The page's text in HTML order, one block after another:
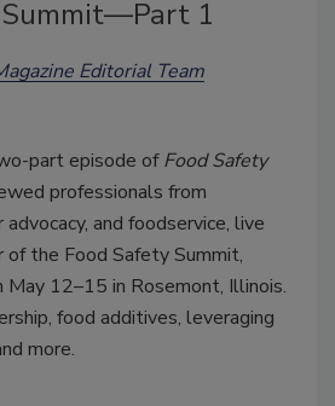
1
Editorial Team
part episode ofFood Safety
professionals from
advocacy, and foodservice, live
the Food Safety Summit,
May 12–15 in Rosemont, Illinois.
food additives, leveraging
more.